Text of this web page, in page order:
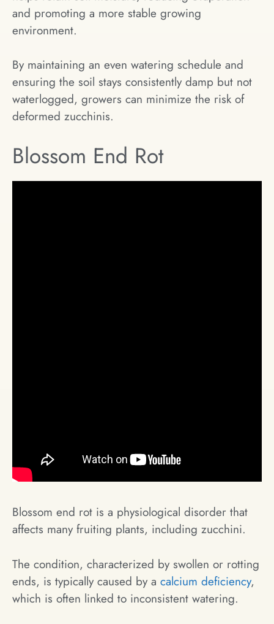
and promoting a more stable growing
environment.
By maintaining an even watering schedule and
ensuring the soil stays consistently damp but not
waterlogged, growers can minimize the risk of
deformed zucchinis.
Blossom End Rot
Blossom end rot is a physiological disorder that
affects many fruiting plants, including zucchini.
The condition, characterized by swollen or rotting
ends, is typically caused by a calcium deficiency,
which is often linked to inconsistent watering.